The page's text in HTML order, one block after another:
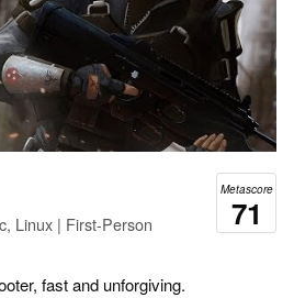
Metascore
71
Linux | First-Person
fast and unforgiving.